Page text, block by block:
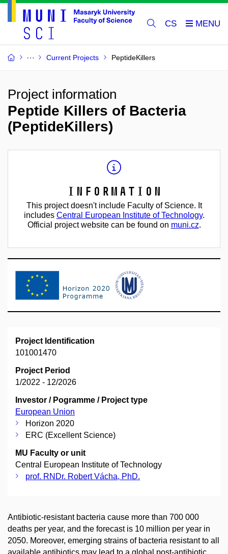
CS
Current Projects PeptideKillers
Project information
Peptide Killers of Bacteria
(PeptideKillers)
Information
This project doesn't include Faculty of Science. It
includes Central European Institute of Technology.
Official project website can be found on muni.cz.
Project Identification
101001470
Project Period
1/2022 - 12/2026
Investor / Pogramme / Project type
European Union
Horizon 2020
ERC (Excellent Science)
MU Faculty or unit
Central European Institute of Technology
prof. RNDr. Robert Vácha, PhD.
Antibiotic-resistant bacteria cause more than 700 000
deaths per year, and the forecast is 10 million per year in
2050. Moreover, emerging strains of bacteria resistant to all
available antibiotics may lead to a global post-antibiotic